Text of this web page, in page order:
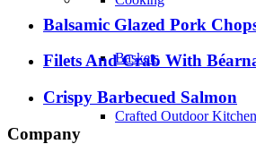
Baskets
Crafted Outdoor Kitchen
Balsamic Glazed Pork
Filets And Crab With
Crispy Barbecued Salmon
Company